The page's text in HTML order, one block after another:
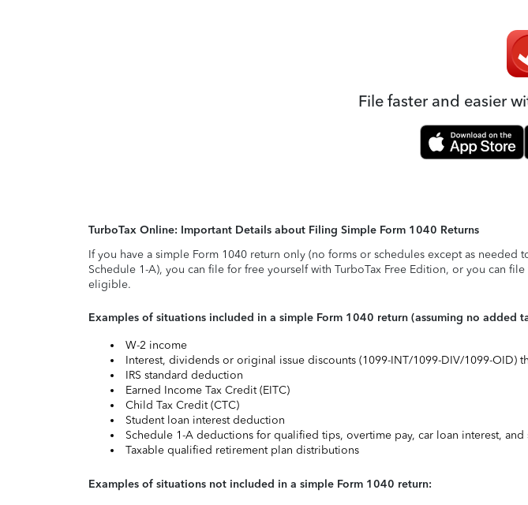
File faster and easier
TurboTax Online: Important Details about Filing Simple Form 1040 Returns
If you have a simple Form 1040 return only (no forms or schedules except as
Schedule 1-A), you can file for free yourself with TurboTax Free Edition, or you can
eligible.
Examples of situations included in a simple Form 1040 return (assuming no added
W-2 income
Interest, dividends or original issue discounts (1099-INT/1099-DIV/1099-OID)
IRS standard deduction
Earned Income Tax Credit (EITC)
Child Tax Credit (CTC)
Student loan interest deduction
Schedule 1-A deductions for qualified tips, overtime pay, car loan interest, and
Taxable qualified retirement plan distributions
Examples of situations not included in a simple Form 1040 return: